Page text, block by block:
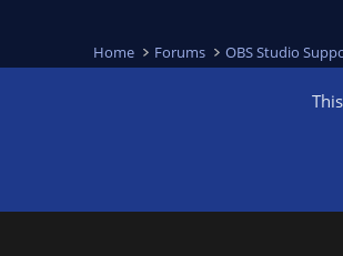
Home Forums OBS Studio